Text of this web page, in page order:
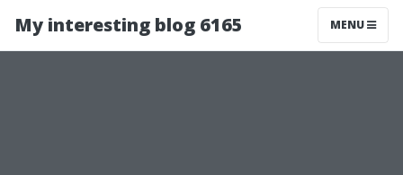
My interesting blog 6165 MENU